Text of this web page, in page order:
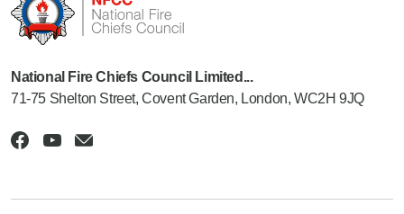
National Fire Chiefs Council Limited...
71-75 Shelton Street, Covent Garden, London, WC2H 9JQ